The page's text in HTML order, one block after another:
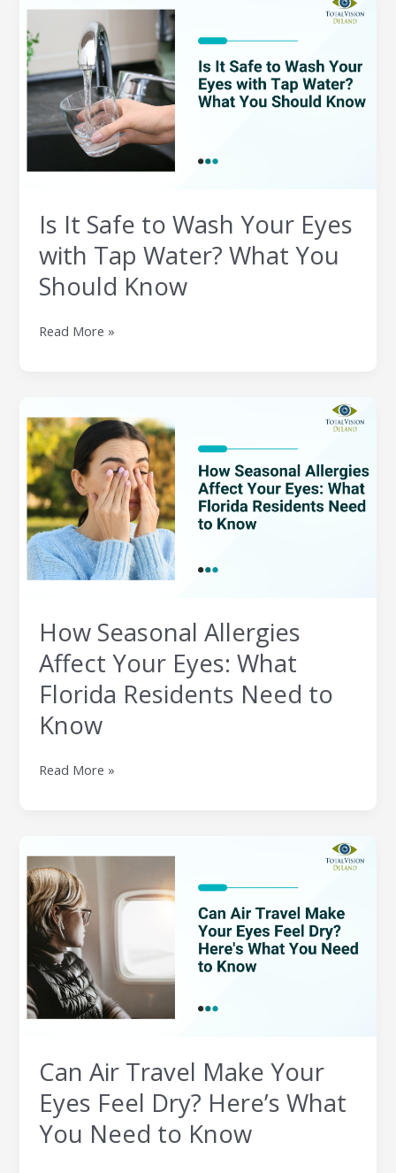
Is It Safe to Wash Your Eyes
with Tap Water? What You
Should Know
Safe
Wash
Your
Eyes
with
You
Should
Know
Read More »
How Seasonal Allergies
Affect Your Eyes: What
Florida Residents Need to
Know
Seasonal
Allergies
Affect
Your
Eyes:
What
Florida
Residents
Know
Read More »
Can Air Travel Make Your
Eyes Feel Dry? Here’s What
You Need to Know
Air
Travel
Make
Your
Eyes
Feel
Dry?
Here’s
Need
Know